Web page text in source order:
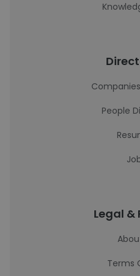
People
Legal &
Terms